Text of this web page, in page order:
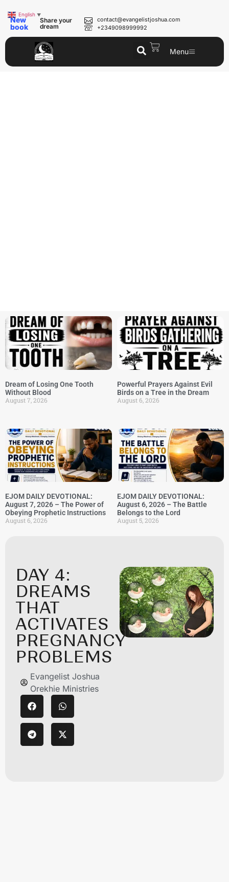
New
book
Share your
dream
contact@evangelistjoshua.com
+2349098999992
Menu
Dream of Losing One Tooth
Without Blood
August 7, 2026
Powerful Prayers Against Evil
Birds on a Tree in the Dream
August 6, 2026
EJOM DAILY DEVOTIONAL:
August 7, 2026 – The Power of
Obeying Prophetic Instructions
August 6, 2026
EJOM DAILY DEVOTIONAL:
August 6, 2026 – The Battle
Belongs to the Lord
August 5, 2026
DAY 4:
DREAMS
THAT
ACTIVATES
PREGNANCY
PROBLEMS
Evangelist Joshua
Orekhie Ministries
English ▼